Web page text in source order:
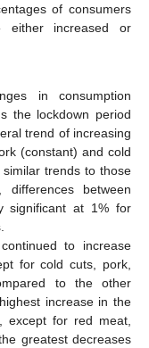
of consumers
either increased or
in consumption
the lockdown period
trend of increasing
(constant) and cold
trends to those
between
significant at 1% for
to increase
for cold cuts, pork,
to the other
increase in the
except for red meat,
greatest decreases